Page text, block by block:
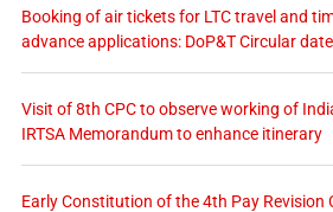
Booking of air tickets for LTC travel and
advance applications: DoP&T Circular
Visit of 8th CPC to observe working of
IRTSA Memorandum to enhance itinerary
Early Constitution of the 4th Pay Revision